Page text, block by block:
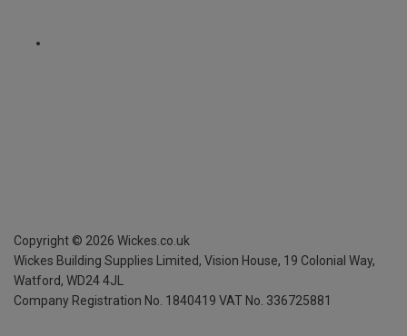
Copyright © 2026 Wickes.co.uk
Wickes Building Supplies Limited, Vision House, 19 Colonial Way,
Watford, WD24 4JL
Company Registration No. 1840419 VAT No. 336725881